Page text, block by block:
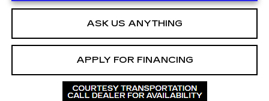
ASK US ANYTHING
APPLY FOR FINANCING